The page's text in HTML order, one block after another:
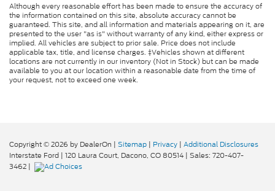
Although every reasonable effort has been made to ensure the accuracy of
the information contained on this site, absolute accuracy cannot be
guaranteed. This site, and all information and materials appearing on it, are
presented to the user "as is" without warranty of any kind, either express or
implied. All vehicles are subject to prior sale. Price does not include
applicable tax, title, and license charges. ‡Vehicles shown at different
locations are not currently in our inventory (Not in Stock) but can be made
available to you at our location within a reasonable date from the time of
your request, not to exceed one week.
Copyright © 2026 by DealerOn | Sitemap | Privacy | Additional Disclosures
Interstate Ford | 120 Laura Court, Dacono, CO80514 | Sales: 720-407-
3462 |